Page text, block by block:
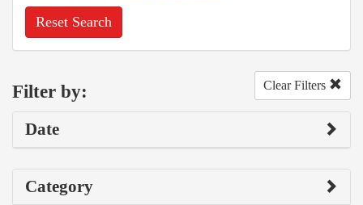
Reset Search
Filter by: Clear Filters
Date
Category